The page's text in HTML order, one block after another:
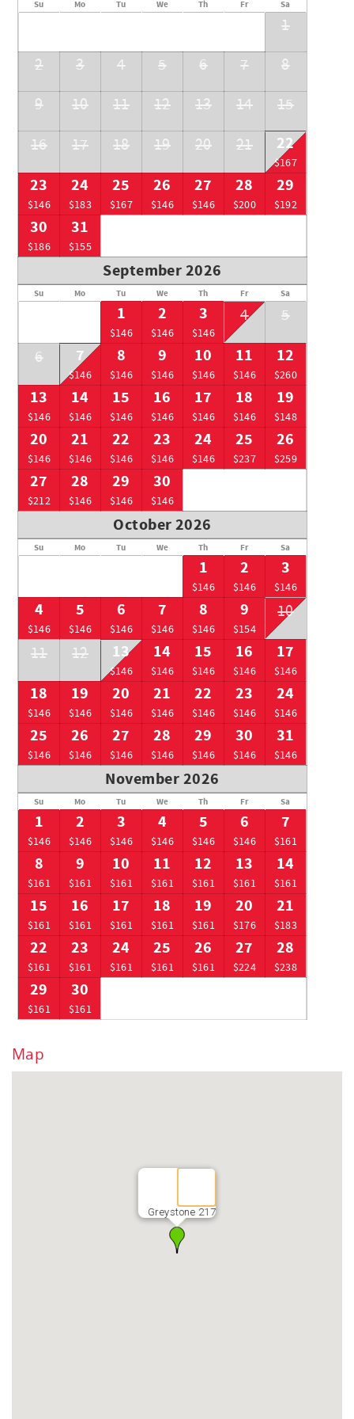
BC STR: PM190891687
Su Mo Tu We Th Fr Sa
1
2
3 4 5 6 7
8
9
10 11 12 13 14
15
16
17 18 19 20 21 22
$167
23
$146
24
$183
25
$167
26
$146
27
$146
28
$200
29
$192
30
$186
31
$155
September 2026
Su Mo Tu We Th Fr Sa
1
$146
2
$146
3
$146
4 5
6 7
$146
8
$146
9
$146
10
$146
11
$146
12
$260
13
$146
14
$146
15
$146
16
$146
17
$146
18
$146
19
$148
20
$146
21
$146
22
$146
23
$146
24
$146
25
$237
26
$259
27
$212
28
$146
29
$146
30
$146
October 2026
Su Mo Tu We Th Fr Sa
1
$146
2
$146
3
$146
4
$146
5
$146
6
$146
7
$146
8
$146
9
$154
10
11 12 13
$146
14
$146
15
$146
16
$146
17
$146
18
$146
19
$146
20
$146
21
$146
22
$146
23
$146
24
$146
25
$146
26
$146
27
$146
28
$146
29
$146
30
$146
31
$146
November 2026
Su Mo Tu We Th Fr Sa
1
$146
2
$146
3
$146
4
$146
5
$146
6
$146
7
$161
8
$161
9
$161
10
$161
11
$161
12
$161
13
$161
14
$161
15
$161
16
$161
17
$161
18
$161
19
$161
20
$176
21
$183
22
$161
23
$161
24
$161
25
$161
26
$161
27
$224
28
$238
29
$161
30
$161
Map
Greystone 217